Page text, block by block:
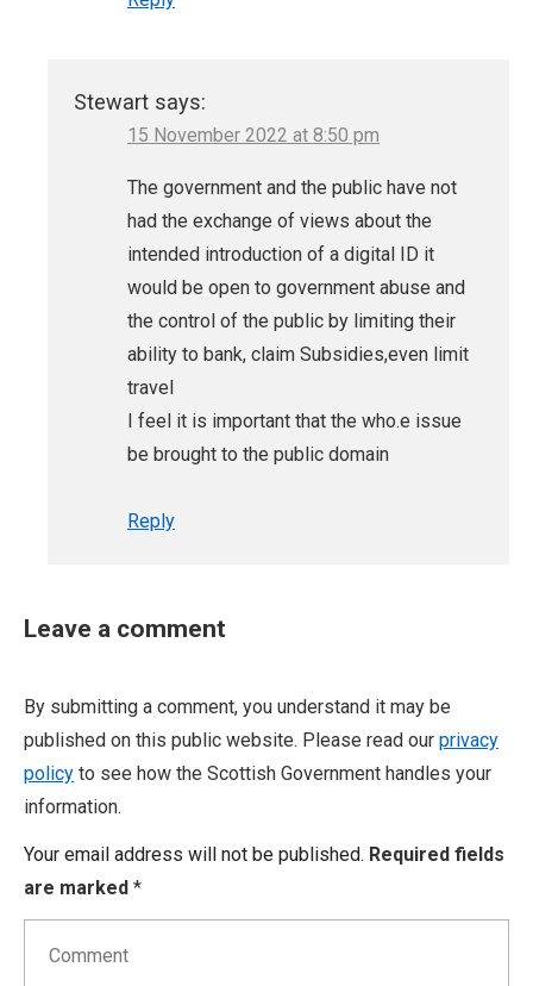
Stewart says:
15 November 2022 at 8:50 pm
The government and the public have not
had the exchange of views about the
intended introduction of a digital ID it
would be open to government abuse and
the control of the public by limiting their
ability to bank, claim Subsidies,even limit
travel
I feel it is important that the who.e issue
be brought to the public domain
Reply
Leave a comment
By submitting a comment, you understand it may be
published on this public website. Please read our privacy
policy to see how the Scottish Government handles your
information.
Your email address will not be published. Required fields
are marked *